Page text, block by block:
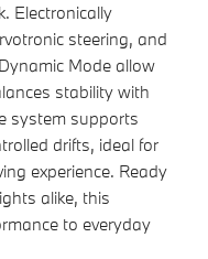
Electronically
steering, and
Mode allow
stability with
system supports
drifts, ideal for
experience. Ready
alike, this
to everyday